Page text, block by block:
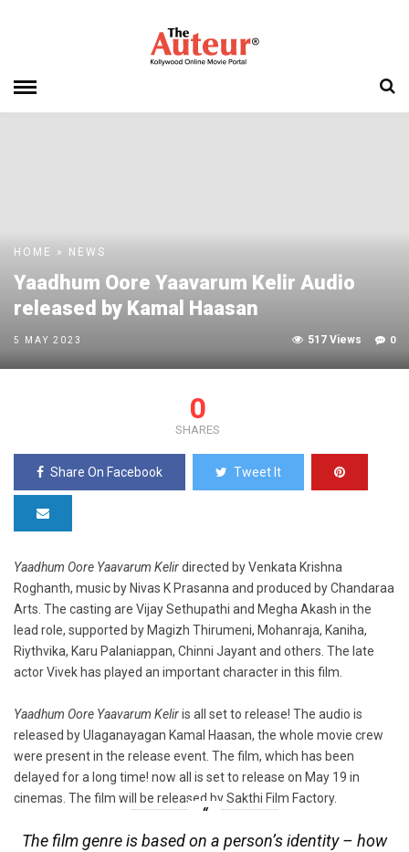
HOME » NEWS
Yaadhum Oore Yaavarum Kelir Audio
released by Kamal Haasan
5 MAY 2023 0
517 Views
0
SHARES
Share On Facebook Tweet It
Yaadhum Oore Yaavarum Kelirdirected by Venkata Krishna
Roghanth, music by Nivas K Prasanna and produced by Chandaraa
Arts. The casting are Vijay Sethupathi and Megha Akash in the
lead role, supported by Magizh Thirumeni, Mohanraja, Kaniha,
Riythvika, Karu Palaniappan, Chinni Jayant and others. The late
actor Vivek has played an important character in this film.
Yaadhum Oore Yaavarum Keliris all set to release! The audio is
released by Ulaganayagan Kamal Haasan, the whole movie crew
were present in the release event. The film, which has been
delayed for a long time! now all is set to release on May 19 in
cinemas. The film will be released by Sakthi Film Factory.
The film genre is based on a person’s identity – how